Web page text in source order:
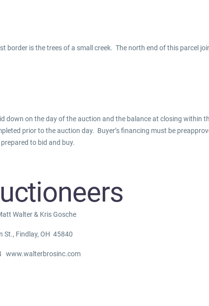
border is the trees of a small creek. The north end of this parcel
down on the day of the auction and the balance at closing within
prior to the auction day. Buyer’s financing must be
to bid and buy.
Walter & Kris Gosche
St., Findlay, OH 45840
www.walterbrosinc.com